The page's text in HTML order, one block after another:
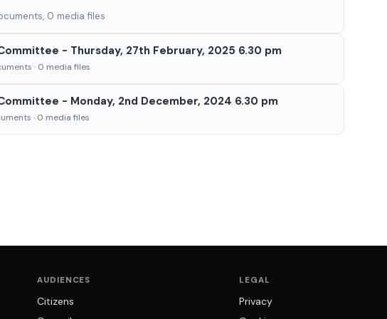
0 media files
- Thursday, 27th February, 2025 6.30 pm
· 0 media files
- Monday, 2nd December, 2024 6.30 pm
· 0 media files
AUDIENCES
Citizens
LEGAL
Privacy